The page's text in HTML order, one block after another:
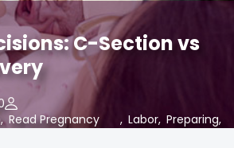
C-Section vs
, Read Pregnancy
, Labor, Preparing,